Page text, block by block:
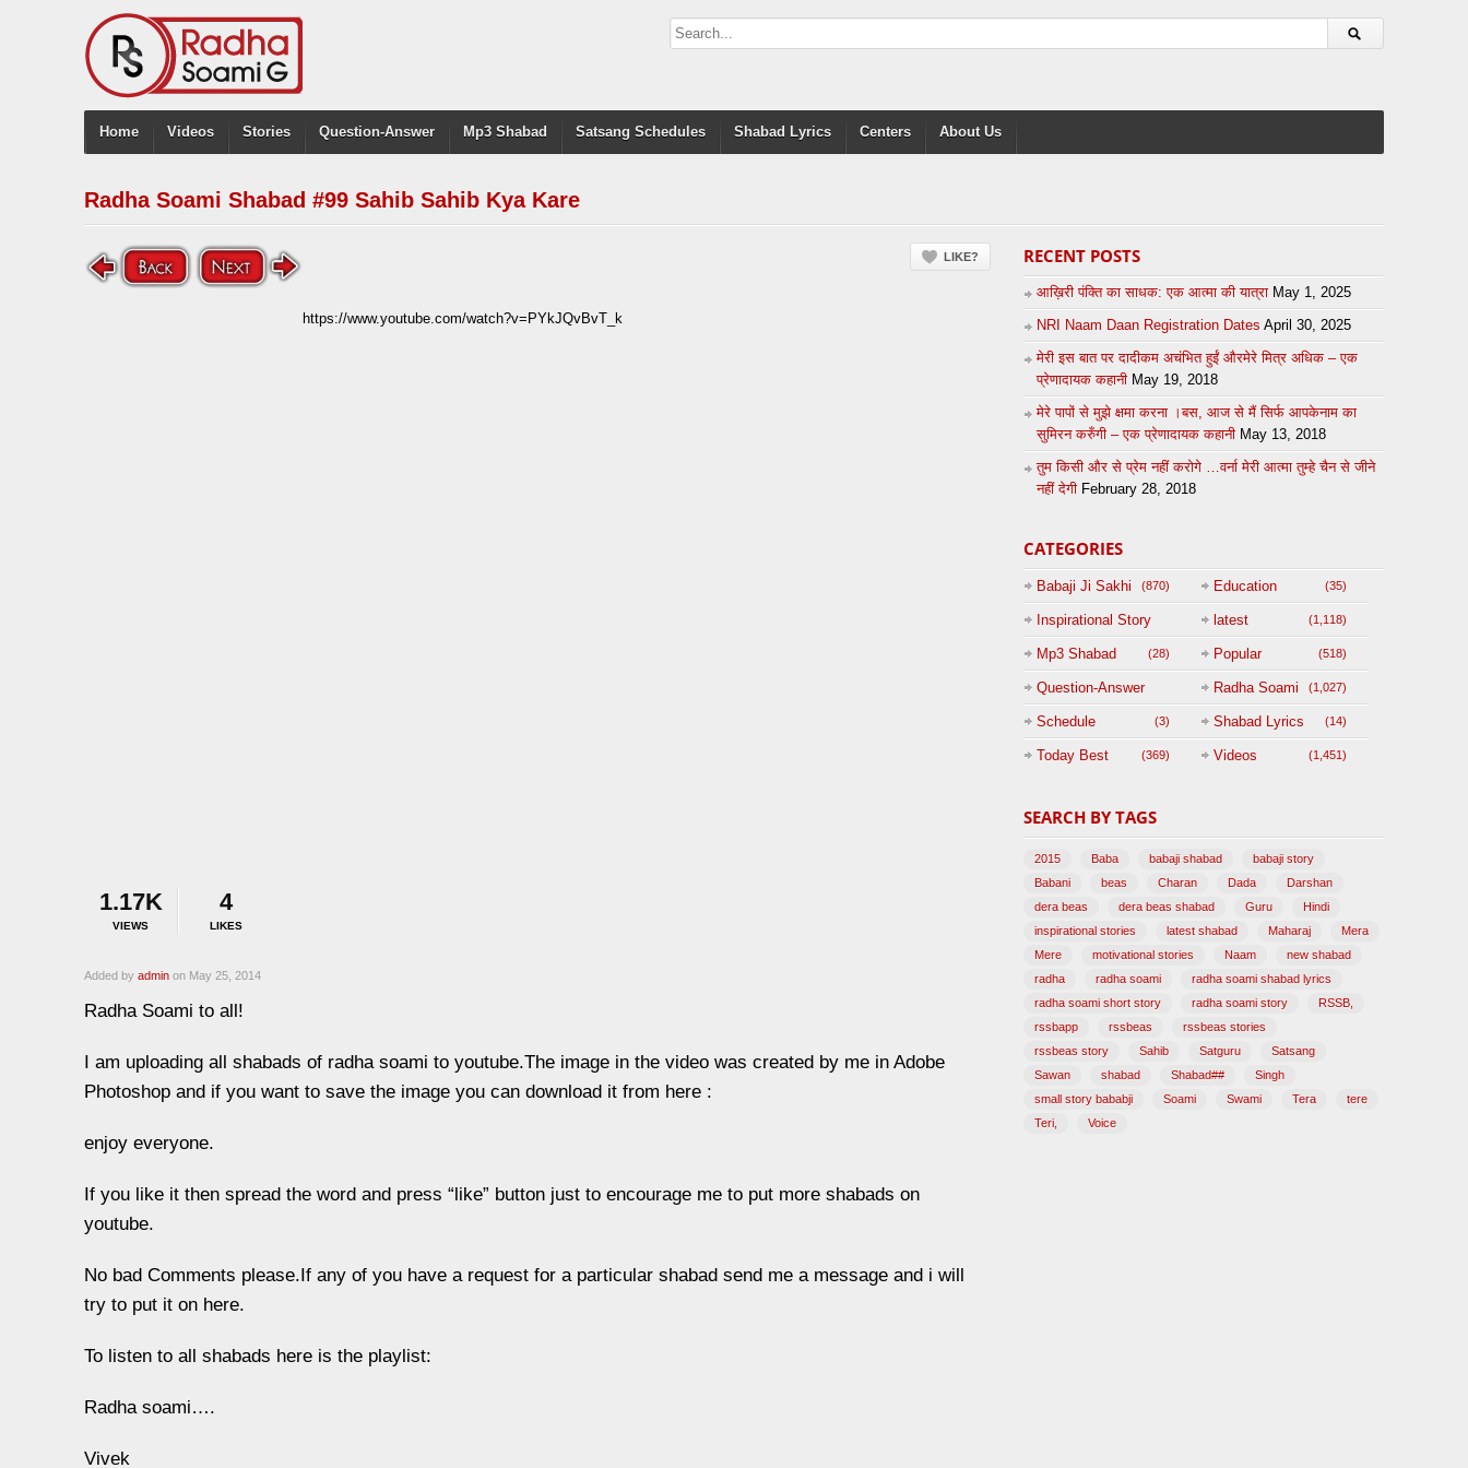
Home Videos Stories Question-Answer Mp3 Shabad Satsang Schedules Shabad Lyrics Centers About Us
Radha Soami Shabad #99 Sahib Sahib Kya Kare
LIKE?
https://www.youtube.com/watch?v=PYkJQvBvT_k
1.17K
VIEWS
4
LIKES
Added by admin on May 25, 2014
Radha Soami to all!
I am uploading all shabads of radha soami to youtube.The image in the video was created by me in Adobe
Photoshop and if you want to save the image you can download it from here :
enjoy everyone.
If you like it then spread the word and press “like” button just to encourage me to put more shabads on
youtube.
No bad Comments please.If any of you have a request for a particular shabad send me a message and i will
try to put it on here.
To listen to all shabads here is the playlist:
Radha soami….
Vivek
RECENT POSTS
आख़िरी पंक्ति का साधक: एक आत्मा की यात्रा May 1, 2025
NRI Naam Daan Registration Dates April 30, 2025
मेरी इस बात पर दादीकम अचंभित हुईं औरमेरे मित्र अधिक – एक
प्रेणादायक कहानी May 19, 2018
मेरे पापों से मुझे क्षमा करना ।बस, आज से मैं सिर्फ आपकेनाम का
सुमिरन करुँगी – एक प्रेणादायक कहानी May 13, 2018
तुम किसी और से प्रेम नहीं करोगे …वर्ना मेरी आत्मा तुम्हे चैन से जीने
नहीं देगी February 28, 2018
CATEGORIES
Babaji Ji Sakhi (870) Education (35)
Inspirational Story
(125)
latest (1,118)
Mp3 Shabad (28) Popular (518)
Question-Answer
Session with
BABAJI
Radha Soami (1,027)
Schedule (3) Shabad Lyrics (14)
Today Best (369) Videos (1,451)
SEARCH BY TAGS
2015 Baba babaji shabad
babaji story
Babani
beas Charan Dada
Darshan
dera beas
dera beas shabad Guru
Hindi
inspirational stories
latest shabad Maharaj
Mera
Mere
motivational stories Naam
new shabad
radha
radha soami
radha soami shabad lyrics
radha soami short story
radha soami story
RSSB,
rssbapp
rssbeas
rssbeas stories
rssbeas story
Sahib Satguru
Satsang
Sawan
shabad Shabad##
Singh
small story bababji
Soami Swami Tera
tere
Teri,
Voice